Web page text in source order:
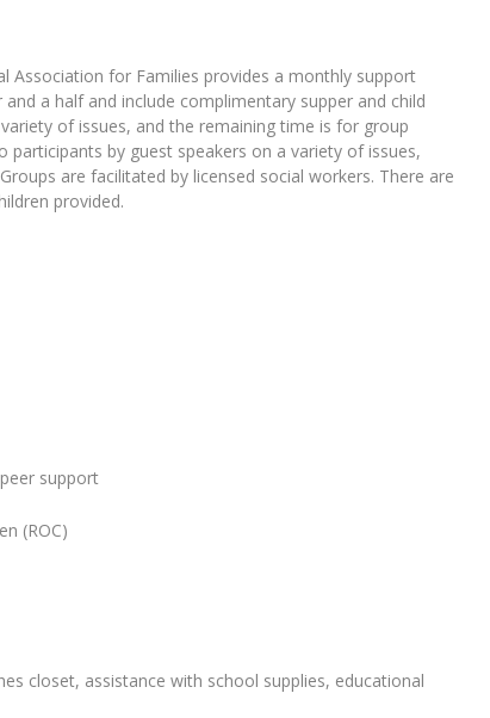
Association for Families provides a monthly support
a half and include complimentary supper and child
of issues, and the remaining time is for group
by guest speakers on a variety of issues,
are facilitated by licensed social workers. There are
provided.
support
(ROC)
closet, assistance with school supplies, educational